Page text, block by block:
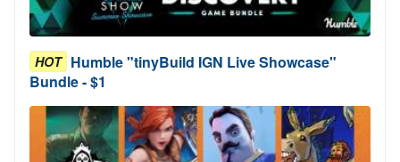
HOT Humble "tinyBuild IGN Live Showcase"
Bundle - $1